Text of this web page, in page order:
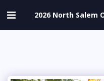
2026 North Salem